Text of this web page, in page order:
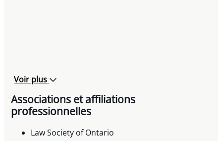
Voir plus
Associations et affiliations
professionnelles
Law Society of Ontario